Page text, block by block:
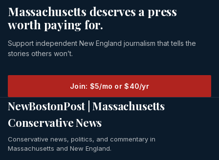
Massachusetts deserves a press
worth paying for.
Support independent New England journalism that tells the
stories others won’t.
Join: $5/mo or $40/yr
NewBostonPost | Massachusetts
Conservative News
Conservative news, politics, and commentary in
Massachusetts and New England.